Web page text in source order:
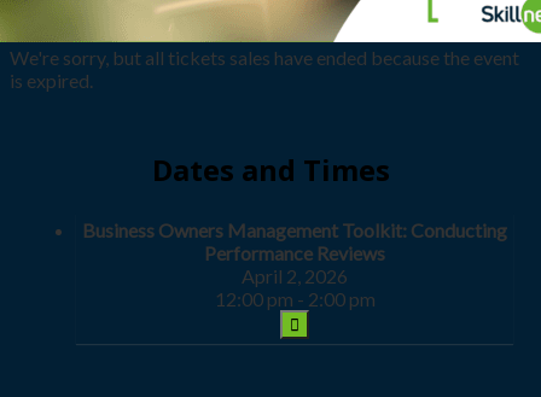
We're sorry, but all tickets sales have ended because the event
is expired.
Dates and Times
Business Owners Management Toolkit: Conducting
Performance Reviews
April 2, 2026
12:00 pm - 2:00 pm